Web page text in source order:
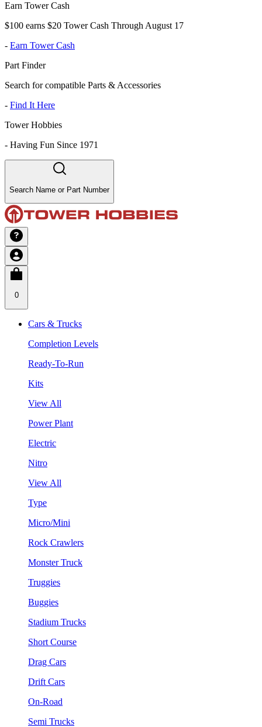
Earn Tower Cash
$100 earns $20 Tower Cash Through August 17
- Earn Tower Cash
Part Finder
Search for compatible Parts & Accessories
- Find It Here
Tower Hobbies
- Having Fun Since 1971
Search Name or Part Number
0
Cars & Trucks
Completion Levels
Ready-To-Run
Kits
View All
Power Plant
Electric
Nitro
View All
Type
Micro/Mini
Rock Crawlers
Monster Truck
Truggies
Buggies
Stadium Trucks
Short Course
Drag Cars
Drift Cars
On-Road
Semi Trucks